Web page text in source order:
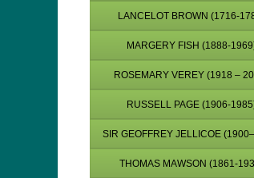
LANCELOT BROWN (1716-
MARGERY FISH (1888-
ROSEMARY VEREY (1918 –
RUSSELL PAGE (1906-
SIR GEOFFREY JELLICOE
THOMAS MAWSON (1861-